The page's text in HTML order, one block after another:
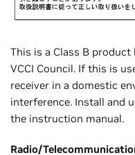
This is a Class B
VCCI Council. If this is
receiver in a domestic
interference. Install and
the instruction manual.
Radio/